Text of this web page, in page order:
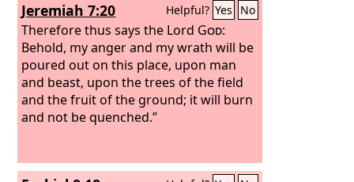
Jeremiah 7:20 Helpful? Yes No
Therefore thus says the Lord God:
Behold, my anger and my wrath will be
poured out on this place, upon man
and beast, upon the trees of the field
and the fruit of the ground; it will burn
and not be quenched.”